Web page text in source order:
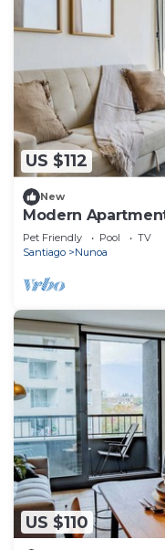
US $112
New
Modern
Pet Friendly Pool
TV
Santiago
Nunoa
US $110